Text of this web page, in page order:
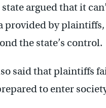
state argued that it
provided by
the state’s control.
said that plaintiffs
to enter